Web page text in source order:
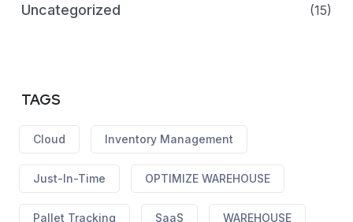
Uncategorized (15)
TAGS
Cloud Inventory Management
Just-In-Time OPTIMIZE WAREHOUSE
Pallet Tracking SaaS WAREHOUSE